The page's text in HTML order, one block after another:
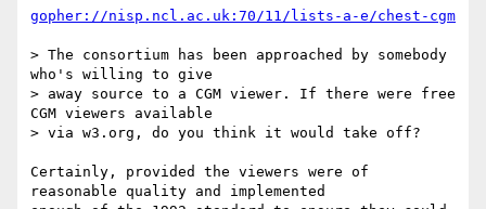
gopher://nisp.ncl.ac.uk:70/11/lists-a-e/chest-cgm
> The consortium has been approached by somebody
who's willing to give
> away source to a CGM viewer. If there were free
CGM viewers available
> via w3.org, do you think it would take off?
Certainly, provided the viewers were of
reasonable quality and implemented